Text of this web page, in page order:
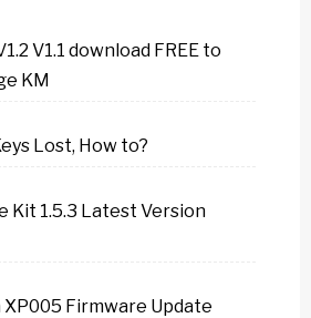
V1.1 download FREE to
KM
Lost, How to?
Kit 1.5.3 Latest Version
Firmware Update